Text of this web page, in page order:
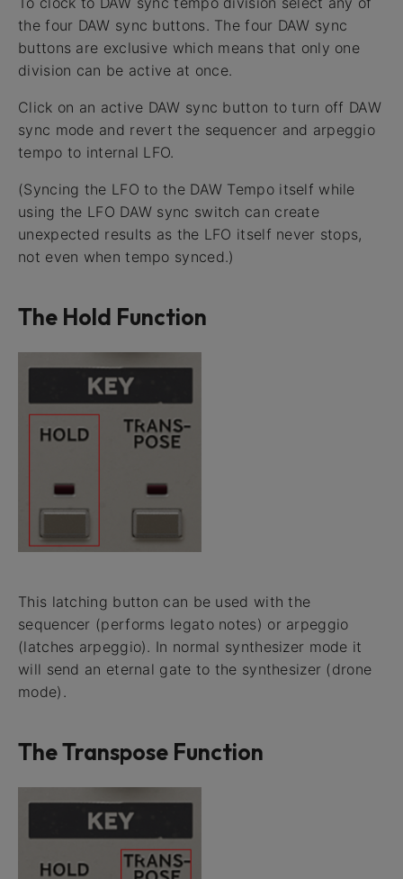
the four DAW sync buttons. The four DAW sync
buttons are exclusive which means that only one
division can be active at once.
Click on an active DAW sync button to turn off DAW
sync mode and revert the sequencer and arpeggio
tempo to internal LFO.
(Syncing the LFO to the DAW Tempo itself while
using the LFO DAW sync switch can create
unexpected results as the LFO itself never stops,
not even when tempo synced.)
The Hold Function
This latching button can be used with the
sequencer (performs legato notes) or arpeggio
(latches arpeggio). In normal synthesizer mode it
will send an eternal gate to the synthesizer (drone
mode).
The Transpose Function